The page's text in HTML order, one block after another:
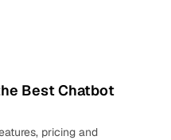
Best Chatbot
pricing and